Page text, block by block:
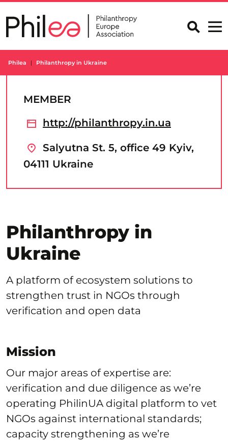
to
content
Philea Philanthropy in Ukraine
MEMBER
http://philanthropy.in.ua
Salyutna St. 5, office 49 Kyiv,
04111 Ukraine
Philanthropy in
Ukraine
A platform of ecosystem solutions to
strengthen trust in NGOs through
verification and open data
Mission
Our major areas of expertise are:
verification and due diligence as we’re
operating PhilinUA digital platform to vet
NGOs against international standards;
capacity strengthening as we’re